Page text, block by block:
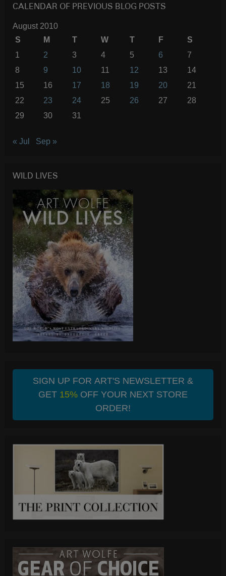
CALENDAR OF PREVIOUS BLOG POSTS
August 2010
S
M T W T F
S
1
2 3 4 5 6
7
8
9 10 11 12 13
14
15
16 17 18 19 20
21
22
23 24 25 26 27
28
29
30 31
« Jul Sep »
WILD LIVES
SIGN UP FOR ART'S NEWSLETTER &
GET 15%OFF YOUR NEXT STORE
ORDER!